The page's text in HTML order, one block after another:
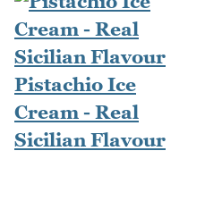
Pistachio Ice
Cream - Real
Sicilian Flavour